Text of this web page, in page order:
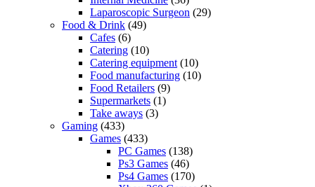
Laparoscopic Surgeon (29)
Food & Drink (49)
Cafes (6)
Catering (10)
Catering equipment (10)
Food manufacturing (10)
Food Retailers (9)
Supermarkets (1)
Take aways (3)
Gaming (433)
Games (433)
PC Games (138)
Ps3 Games (46)
Ps4 Games (170)